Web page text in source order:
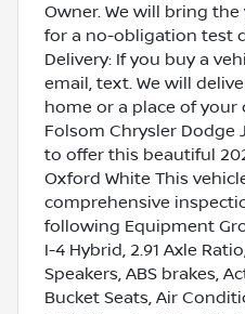
Owner. We will bring
for a no-obligation test
Delivery: If you buy a
email, text. We will
home or a place of your
Folsom Chrysler Dodge
to offer this beautiful
Oxford White This
comprehensive
following Equipment
I-4 Hybrid, 2.91 Axle
Speakers, ABS brakes,
Bucket Seats, Air